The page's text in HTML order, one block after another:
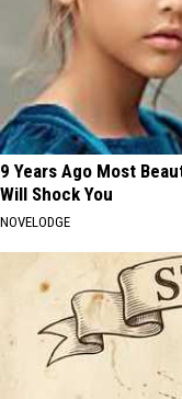
9 Years Ago Most
Will Shock You
NOVELODGE